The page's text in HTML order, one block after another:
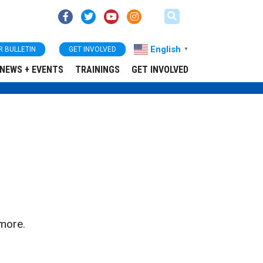
BULLETIN GET INVOLVED English ▼
NEWS + EVENTS TRAININGS GET INVOLVED